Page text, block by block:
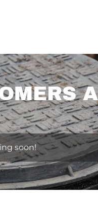
soon!